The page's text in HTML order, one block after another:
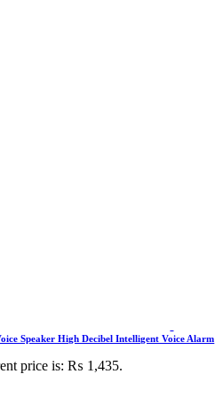
Speaker High Decibel Intelligent Voice Alarm
price is: ₨ 1,435.